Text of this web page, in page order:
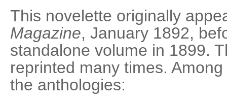
This novelette originally
Magazine, January 1892,
standalone volume in 1899.
reprinted many times.
the anthologies: